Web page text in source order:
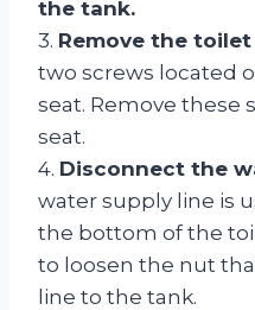
the tank.
3. Remove the toilet
two screws located
seat. Remove these
seat.
4. Disconnect the
water supply line is
the bottom of the
to loosen the nut
line to the tank.